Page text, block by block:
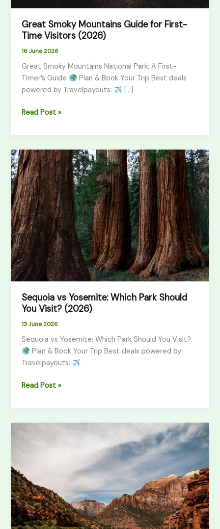
Great Smoky Mountains Guide for First-
Time Visitors (2026)
16 June 2026
Great Smoky Mountains National Park: A First-
Timer’s Guide
Plan & Book Your Trip Best deals
powered by Travelpayouts:
[…]
Read Post »
Sequoia vs Yosemite: Which Park Should
You Visit? (2026)
13 June 2026
Sequoia vs Yosemite: Which Park Should You Visit?
Plan & Book Your Trip Best deals powered by
Travelpayouts:
Sequoia
vs
Yosemite:
Which
Park
Should
You
Visit?
(2026)
Read Post »
Which
Should
You
Visit?
(2026)